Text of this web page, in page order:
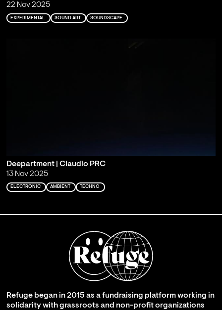
22 Nov 2025
EXPERIMENTAL SOUND ART SOUNDSCAPE
Deepartment | Claudio PRC
13 Nov 2025
ELECTRONIC AMBIENT TECHNO
Refuge began in 2015 as a fundraising platform working in
solidarity with grassroots and non-profit organizations